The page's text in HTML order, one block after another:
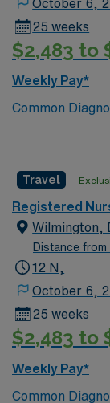
October 6,
25 weeks
$2,483 to
Weekly Pay*
Common
pain # of
Travel
Registered
Wilmington,
Distance
12 N,
October 6,
25 weeks
$2,483 to
Weekly Pay*
Common